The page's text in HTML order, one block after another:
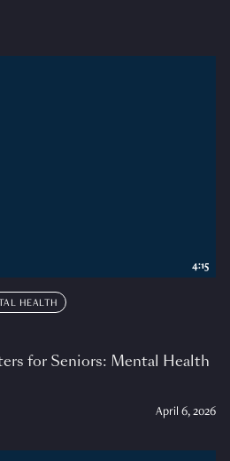
HEALTH
for Seniors: Mental Health
April 6, 2026
4:15